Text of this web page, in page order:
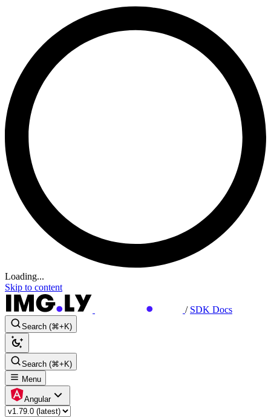
Loading...
Skip to content
/ SDK Docs
Search (⌘+K)
Search (⌘+K)
Menu
Angular